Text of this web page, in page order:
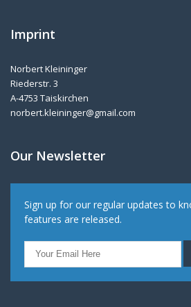
Imprint
Norbert Kleininger
Riederstr. 3
A-4753 Taiskirchen
norbert.kleininger@gmail.com
Our Newsletter
Sign up for our regular updates to
features are released.